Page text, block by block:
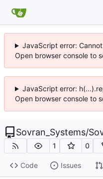
JavaScript error:
Open browser console to
JavaScript error:
Open browser console to
Sovran_Systems/
1 0
Code Issues